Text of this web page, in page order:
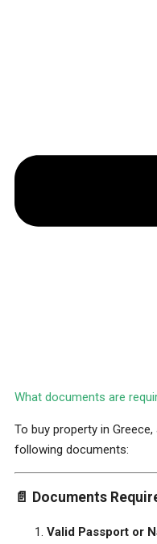
What documents are
To buy property in
following documents:
📄 Documents
Valid Passport or